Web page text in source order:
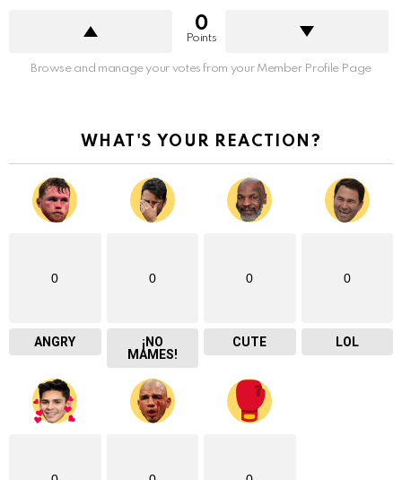
0
Points
Browse and manage your votes from your Member Profile Page
WHAT'S YOUR REACTION?
0
ANGRY
0
¡NO
MAMES!
0
CUTE
0
LOL